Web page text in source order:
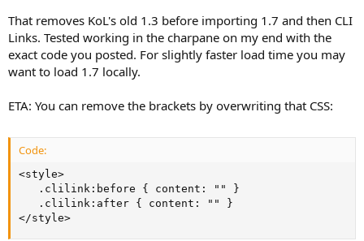
That removes KoL's old 1.3 before importing 1.7 and then CLI
Links. Tested working in the charpane on my end with the
exact code you posted. For slightly faster load time you may
want to load 1.7 locally.
ETA: You can remove the brackets by overwriting that CSS:
Code:
<style>
   .clilink:before { content: "" }
   .clilink:after { content: "" }
</style>